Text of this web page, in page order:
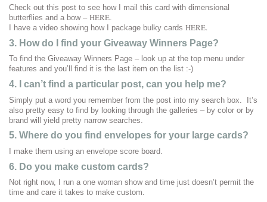
Check out this post to see how I mail this card with dimensional
butterflies and a bow – HERE.
I have a video showing how I package bulky cards HERE.
3. How do I find your Giveaway Winners Page?
To find the Giveaway Winners Page – look up at the top menu under
features and you’ll find it is the last item on the list :-)
4. I can’t find a particular post, can you help me?
Simply put a word you remember from the post into my search box. It’s
also pretty easy to find by looking through the galleries – by color or by
brand will yield pretty narrow searches.
5. Where do you find envelopes for your large cards?
I make them using an envelope score board.
6. Do you make custom cards?
Not right now, I run a one woman show and time just doesn’t permit the
time and care it takes to make custom.